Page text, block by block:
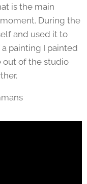
is the main
During the
and used it to
painting I painted
out of the studio